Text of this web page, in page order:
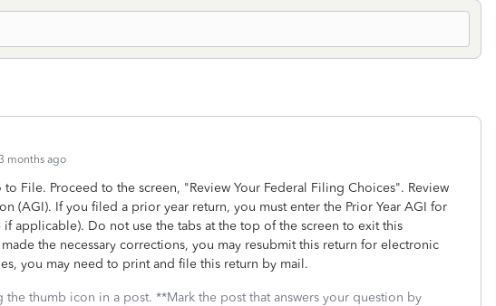
months ago
File. Proceed to the screen, "Review Your Federal Filing Choices". Review
(AGI). If you filed a prior year return, you must enter the Prior Year AGI for
if applicable). Do not use the tabs at the top of the screen to exit this
the necessary corrections, you may resubmit this return for electronic
you may need to print and file this return by mail.
the thumb icon in a post. **Mark the post that answers your question by